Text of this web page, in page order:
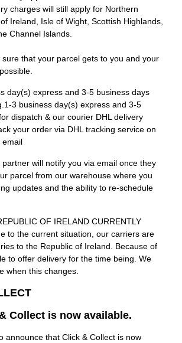
charges will still apply for Northern
Ireland, Isle of Wight, Scottish Highlands,
Channel Islands.
that your parcel gets to you and your
day(s) express and 3-5 business days
3 business day(s) express and 3-5
dispatch & our courier DHL delivery
your order via DHL tracking service on
email
will notify you via email once they
parcel from our warehouse where you
updates and the ability to re-schedule
OF IRELAND CURRENTLY
to the current situation, our carriers are
to the Republic of Ireland. Because of
to offer delivery for the time being. We
when this changes.
Collect is now available.
announce that Click & Collect is now